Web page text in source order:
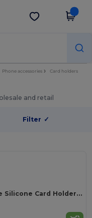
Get the app
Phone accessories Card holders
and retail
Filter ✓
SILICARD Adhesive Silicone Card Holder for Smartphones